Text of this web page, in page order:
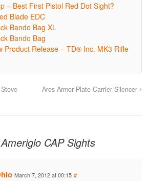
– Best First Pistol Red Dot Sight?
Blade EDC
Bando Bag XL
Bando Bag
Product Release – TD® Inc. MK3 Rifle
Ares Armor Plate Carrier Silencer
Ameriglo CAP Sights
March 7, 2012 at 00:15 #